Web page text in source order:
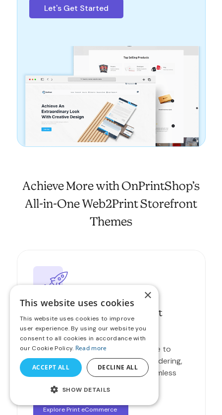
Let's Get Started
Achieve More with OnPrintShop’s
All-in-One Web2Print Storefront
Themes
Boost Online Sales with Print
eCommerce
Launch a modern online print store to
attract new customers, simplify ordering,
and expand your reach with a seamless
buying experience.
Explore Print eCommerce
×
This website uses cookies
This website uses cookies to improve
user experience. By using our website you
consent to all cookies in accordance with
our Cookie Policy. Read more
ACCEPT ALL DECLINE ALL
SHOW DETAILS